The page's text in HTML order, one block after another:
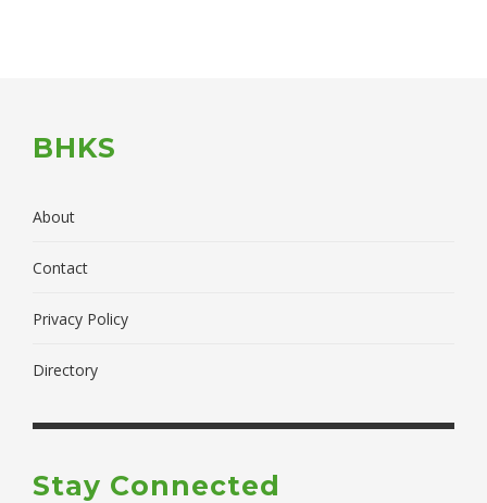
BHKS
About
Contact
Privacy Policy
Directory
Stay Connected